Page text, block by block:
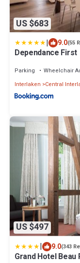
US $683
| 9.0(55
Dependance First
Parking Wheelchair
Interlaken
Central
US $497
| 9.0(343
Grand Hotel